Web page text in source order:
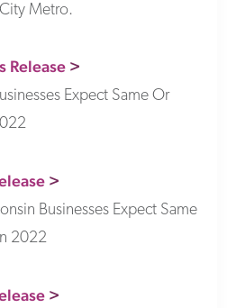
Metro.
Release >
Expect Same Or
>
Businesses Expect Same
2022
>